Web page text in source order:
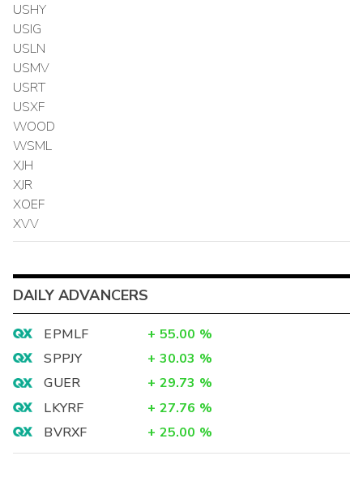
USHY
USIG
USLN
USMV
USRT
USXF
WOOD
WSML
XJH
XJR
XOEF
XVV
DAILY ADVANCERS
EPMLF + 55.00 %
SPPJY
+ 30.03 %
GUER
+ 29.73 %
LKYRF
+ 27.76 %
BVRXF
+ 25.00 %